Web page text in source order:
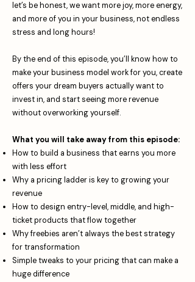
let’s be honest, we want more joy, more energy,
and more of you in your business, not endless
stress and long hours!
By the end of this episode, you’ll know how to
make your business model work for you, create
offers your dream buyers actually want to
invest in, and start seeing more revenue
without overworking yourself.
What you will take away from this episode:
How to build a business that earns you more
with less effort
Why a pricing ladder is key to growing your
revenue
How to design entry-level, middle, and high-
ticket products that flow together
Why freebies aren’t always the best strategy
for transformation
Simple tweaks to your pricing that can make a
huge difference